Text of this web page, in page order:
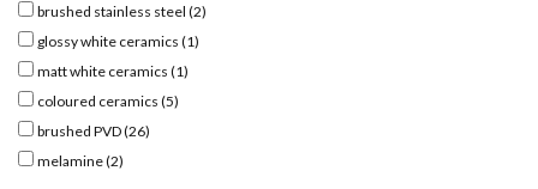
spare parts
Brands
brushed stainless steel (2)
glossy white ceramics (1)
matt white ceramics (1)
coloured ceramics (5)
brushed PVD(26)
melamine(2)